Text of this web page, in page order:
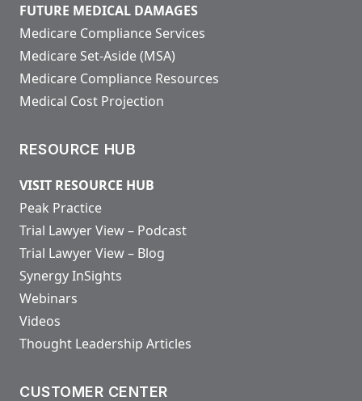
FUTURE MEDICAL DAMAGES
Medicare Compliance Services
Medicare Set-Aside (MSA)
Medicare Compliance Resources
Medical Cost Projection
RESOURCE HUB
VISIT RESOURCE HUB
Peak Practice
Trial Lawyer View – Podcast
Trial Lawyer View – Blog
Synergy InSights
Webinars
Videos
Thought Leadership Articles
CUSTOMER CENTER